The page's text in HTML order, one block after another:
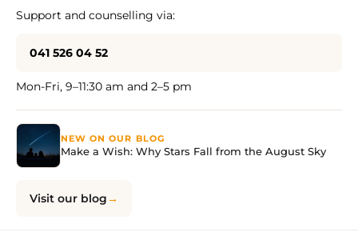
Support and counselling via:
041 526 04 52
Mon-Fri, 9–11:30 am and 2–5 pm
NEW ON OUR BLOG
Make a Wish: Why Stars Fall from the August Sky
Visit our blog